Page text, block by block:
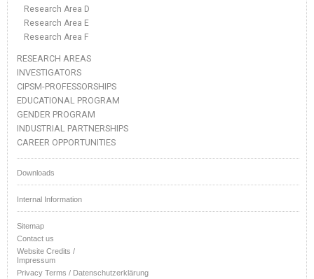
Research Area D
Research Area E
Research Area F
RESEARCH AREAS
INVESTIGATORS
CIPSM-PROFESSORSHIPS
EDUCATIONAL PROGRAM
GENDER PROGRAM
INDUSTRIAL PARTNERSHIPS
CAREER OPPORTUNITIES
Downloads
Internal Information
Sitemap
Contact us
Website Credits /
Impressum
Privacy Terms / Datenschutzerklärung